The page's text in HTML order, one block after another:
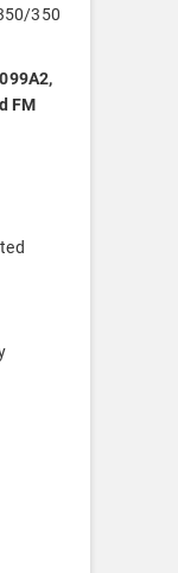
350
FM